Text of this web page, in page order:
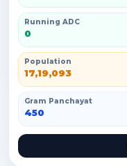
Running ADC
0
Population
17,19,093
Gram Panchayat
450